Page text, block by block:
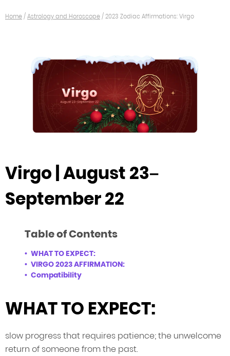
Home/Astrology and Horoscope/2023 Zodiac Affirmations: Virgo
Virgo | August 23–
September 22
Table of Contents
WHAT TO EXPECT:
VIRGO 2023 AFFIRMATION:
Compatibility
WHAT TO EXPECT:
slow progress that requires patience; the unwelcome
return of someone from the past.